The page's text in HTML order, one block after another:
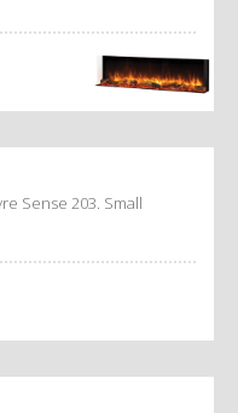
Sense 203. Small